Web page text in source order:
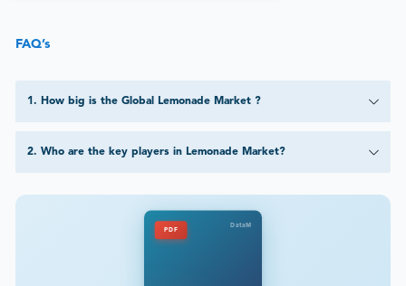
FAQ’s
1. How big is the Global Lemonade Market ?
2. Who are the key players in Lemonade Market?
PDF
DataM